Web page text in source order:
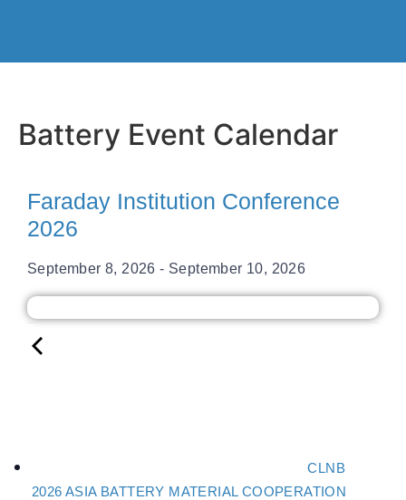
Battery Event Calendar
Faraday Institution Conference
2026
September 8, 2026 - September 10, 2026
CLNB
2026 ASIA BATTERY MATERIAL COOPERATION